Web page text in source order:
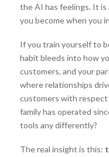
the AI has feelings. It
you become when you
If you train yourself to
habit bleeds into how
customers, and your
where relationships
customers with
family has operated
tools any differently?
The real insight is this: